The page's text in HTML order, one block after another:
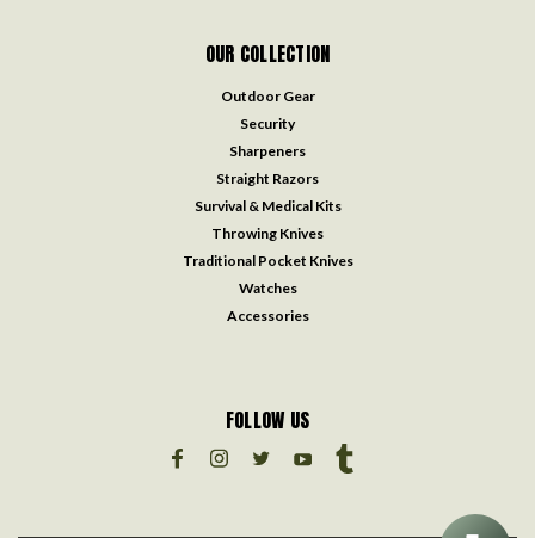
OUR COLLECTION
Outdoor Gear
Security
Sharpeners
Straight Razors
Survival & Medical Kits
Throwing Knives
Traditional Pocket Knives
Watches
Accessories
FOLLOW US